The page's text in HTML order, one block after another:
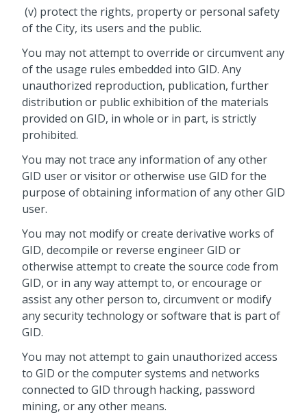
(v) protect the rights, property or personal safety
of the City, its users and the public.
You may not attempt to override or circumvent any
of the usage rules embedded into GID. Any
unauthorized reproduction, publication, further
distribution or public exhibition of the materials
provided on GID, in whole or in part, is strictly
prohibited.
You may not trace any information of any other
GID user or visitor or otherwise use GID for the
purpose of obtaining information of any other GID
user.
You may not modify or create derivative works of
GID, decompile or reverse engineer GID or
otherwise attempt to create the source code from
GID, or in any way attempt to, or encourage or
assist any other person to, circumvent or modify
any security technology or software that is part of
GID.
You may not attempt to gain unauthorized access
to GID or the computer systems and networks
connected to GID through hacking, password
mining, or any other means.